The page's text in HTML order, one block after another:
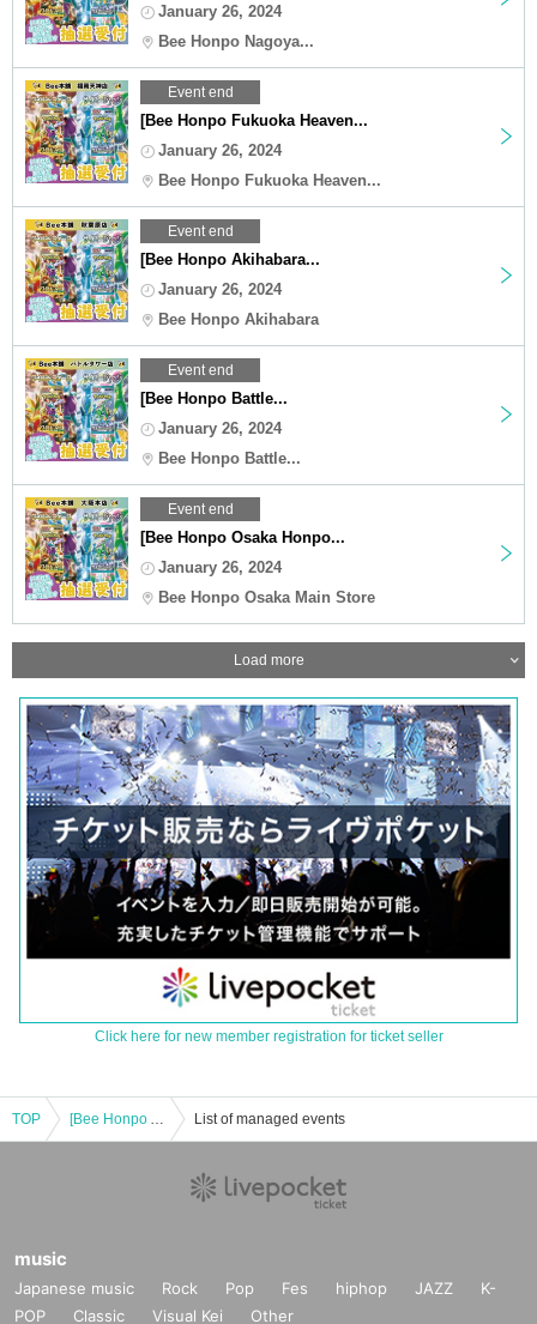
January 26, 2024
Bee Honpo Nagoya...
Event end
[Bee Honpo Fukuoka Heaven...
January 26, 2024
Bee Honpo Fukuoka Heaven...
Event end
[Bee Honpo Akihabara...
January 26, 2024
Bee Honpo Akihabara
Event end
[Bee Honpo Battle...
January 26, 2024
Bee Honpo Battle...
Event end
[Bee Honpo Osaka Honpo...
January 26, 2024
Bee Honpo Osaka Main Store
Load more
Click here for new member registration for ticket seller
TOP [Bee Honpo Akihabara Store] 7/28 sale Pokéka-related product lottery acceptance List of managed events
music
Japanese music Rock Pop Fes hiphop JAZZ
K-
POP
Classic Visual Kei Other